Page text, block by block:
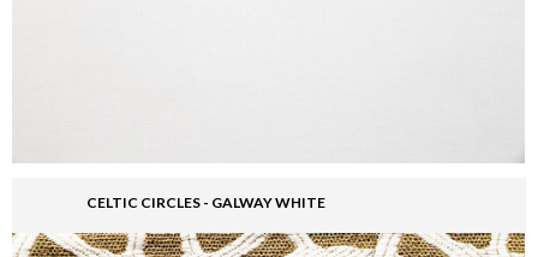
CELTIC CIRCLES - GALWAY WHITE